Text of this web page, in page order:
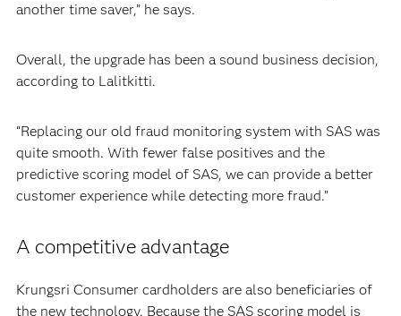
another time saver,” he says.
Overall, the upgrade has been a sound business decision,
according to Lalitkitti.
“Replacing our old fraud monitoring system with SAS was
quite smooth. With fewer false positives and the
predictive scoring model of SAS, we can provide a better
customer experience while detecting more fraud.”
A competitive advantage
Krungsri Consumer cardholders are also beneficiaries of
the new technology. Because the SAS scoring model is